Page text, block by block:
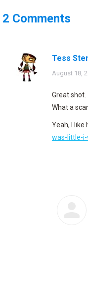
2 Comments
Tess
says:
August 18,
Great shot.
What a
Yeah, I like
was-little-